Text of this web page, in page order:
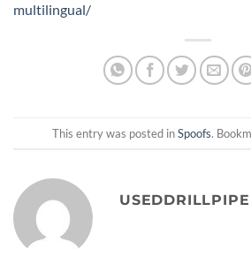
multilingual/
This entry was posted inSpoofs.
USEDDRILLPIPE